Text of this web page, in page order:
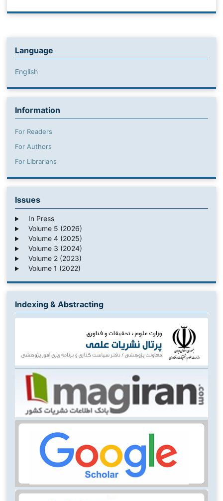
Language
English
Information
For Readers
For Authors
For Librarians
Issues
In Press
Volume 5 (2026)
Volume 4 (2025)
Volume 3 (2024)
Volume 2 (2023)
Volume 1 (2022)
Indexing & Abstracting